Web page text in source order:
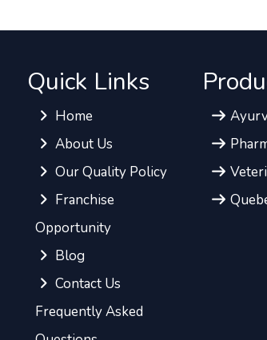
Quick Links
Home
About Us
Our Quality Policy
Franchise
Opportunity
Blog
Contact Us
Frequently Asked